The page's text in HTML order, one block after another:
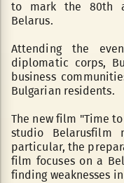
to mark the 80th
Belarus.
Attending the
diplomatic corps,
business
Bulgarian residents.
The new film "Time
studio Belarusfilm
particular, the
film focuses on a
finding weaknesses